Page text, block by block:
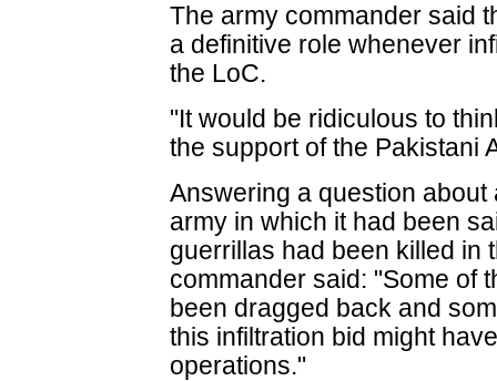
The army commander said
a definitive role whenever
the LoC.
"It would be ridiculous to
the support of the Pakistani
Answering a question
army in which it had been
guerrillas had been killed in
commander said: "Some of
been dragged back and
this infiltration bid might
operations."